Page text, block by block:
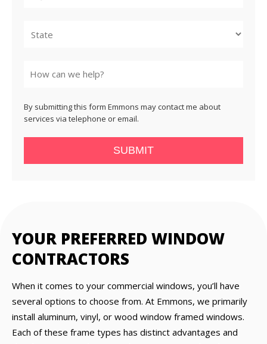
By submitting this form Emmons may contact me about
services via telephone or email.
SUBMIT
YOUR PREFERRED WINDOW
CONTRACTORS
When it comes to your commercial windows, you’ll have
several options to choose from. At Emmons, we primarily
install aluminum, vinyl, or wood window framed windows.
Each of these frame types has distinct advantages and